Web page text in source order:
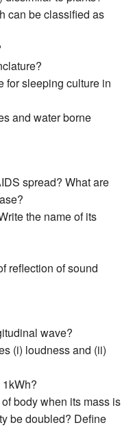
can be classified as
for sleeping culture in
and water borne
spread? What are
the name of its
reflection of sound
wave?
(i) loudness and (ii)
body when its mass is
be doubled? Define